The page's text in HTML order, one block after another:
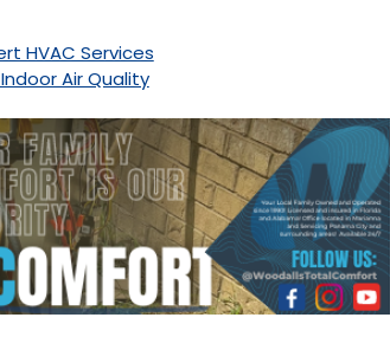
HVAC Services
Air Quality